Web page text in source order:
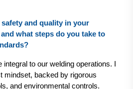
and quality in your
what steps do you take to
to our welding operations. I
mindset, backed by rigorous
and environmental controls.